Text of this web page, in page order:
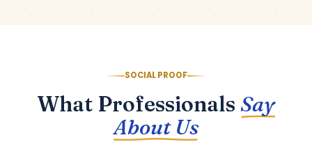
SOCIAL PROOF
What Professionals Say
About Us